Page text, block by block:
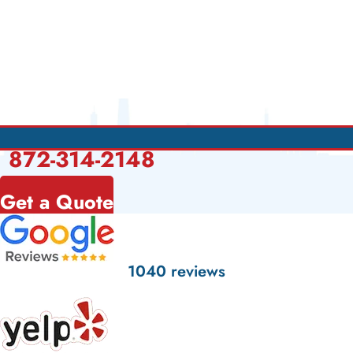
314-2148
Get a Quote
1040 reviews